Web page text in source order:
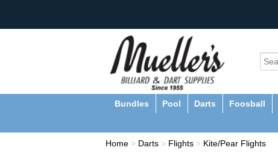
Bundles Pool Darts Foosball
Home > Darts > Flights > Kite/Pear Flights